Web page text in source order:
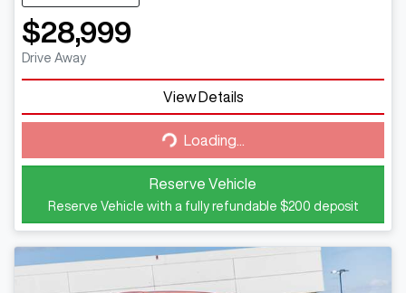
$28,999
Drive Away
View Details
Loading... Loading...
Reserve Vehicle
Reserve Vehicle with a fully refundable $200 deposit